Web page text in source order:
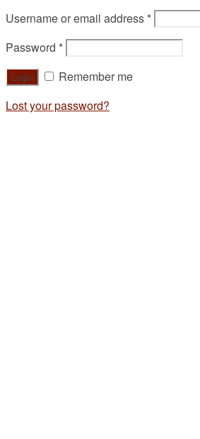
Username or email address *
Password *
Remember me
Lost your password?